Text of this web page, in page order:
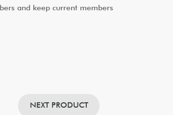
and keep current members
NEXT PRODUCT